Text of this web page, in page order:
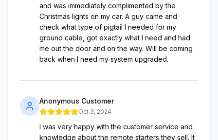
and was immediately complimented by the
Christmas lights on my car. A guy came and
check what type of pigtail I needed for my
ground cable, got exactly what I need and had
me out the door and on the way. Will be coming
back when I need my system upgraded.
Anonymous Customer
Oct 3, 2024
I was very happy with the customer service and
knowledge about the remote starters they sell. It